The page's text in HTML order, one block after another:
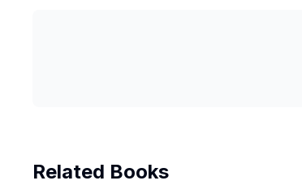
Related Books